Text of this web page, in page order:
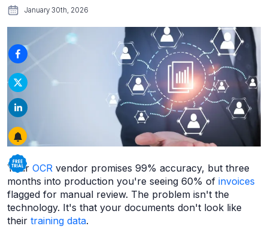
January 30th, 2026
Your OCR vendor promises 99% accuracy, but three
months into production you're seeing 60% of invoices
flagged for manual review. The problem isn't the
technology. It's that your documents don't look like
their training data.